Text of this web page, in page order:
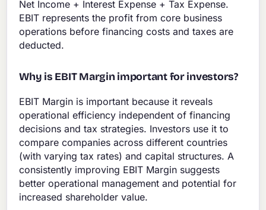
Net Income + Interest Expense + Tax Expense.
EBIT represents the profit from core business
operations before financing costs and taxes are
deducted.
Why is EBIT Margin important for investors?
EBIT Margin is important because it reveals
operational efficiency independent of financing
decisions and tax strategies. Investors use it to
compare companies across different countries
(with varying tax rates) and capital structures. A
consistently improving EBIT Margin suggests
better operational management and potential for
increased shareholder value.